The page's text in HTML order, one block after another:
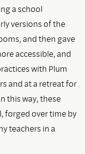
a school
versions of the
and then gave
accessible, and
with Plum
and at a retreat for
this way, these
forged over time by
teachers in a